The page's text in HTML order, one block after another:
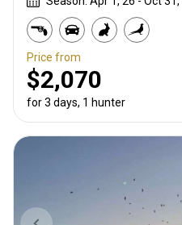
Price from
$2,070
for 3 days, 1 hunter